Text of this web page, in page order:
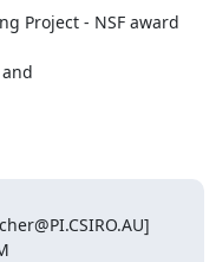
Project - NSF award